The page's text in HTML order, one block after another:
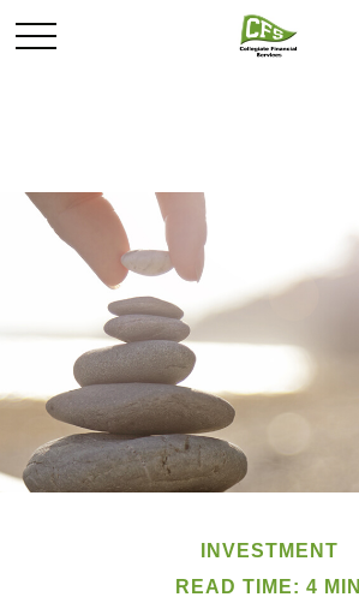
INVESTMENT
READ TIME: 4 MIN